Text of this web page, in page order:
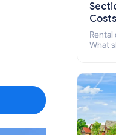
Costs
What
who